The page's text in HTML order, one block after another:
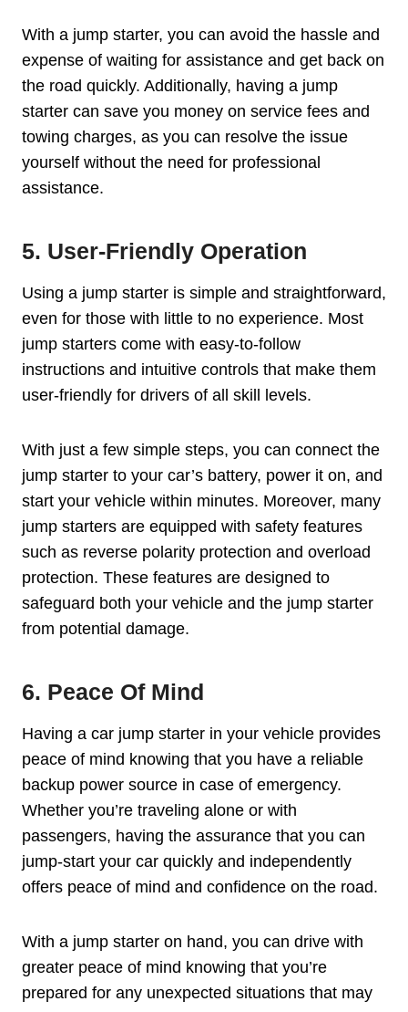
With a jump starter, you can avoid the hassle and
expense of waiting for assistance and get back on
the road quickly. Additionally, having a jump
starter can save you money on service fees and
towing charges, as you can resolve the issue
yourself without the need for professional
assistance.
5. User-Friendly Operation
Using a jump starter is simple and straightforward,
even for those with little to no experience. Most
jump starters come with easy-to-follow
instructions and intuitive controls that make them
user-friendly for drivers of all skill levels.
With just a few simple steps, you can connect the
jump starter to your car’s battery, power it on, and
start your vehicle within minutes. Moreover, many
jump starters are equipped with safety features
such as reverse polarity protection and overload
protection. These features are designed to
safeguard both your vehicle and the jump starter
from potential damage.
6. Peace Of Mind
Having a car jump starter in your vehicle provides
peace of mind knowing that you have a reliable
backup power source in case of emergency.
Whether you’re traveling alone or with
passengers, having the assurance that you can
jump-start your car quickly and independently
offers peace of mind and confidence on the road.
With a jump starter on hand, you can drive with
greater peace of mind knowing that you’re
prepared for any unexpected situations that may